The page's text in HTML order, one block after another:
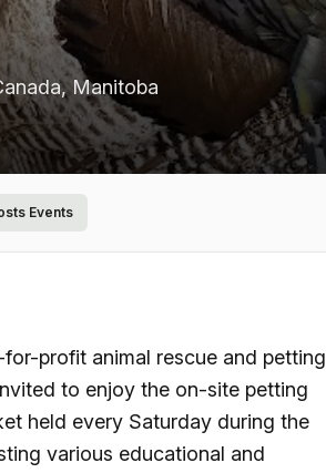
, Manitoba
Events
profit animal rescue and petting
to enjoy the on-site petting
held every Saturday during the
various educational and